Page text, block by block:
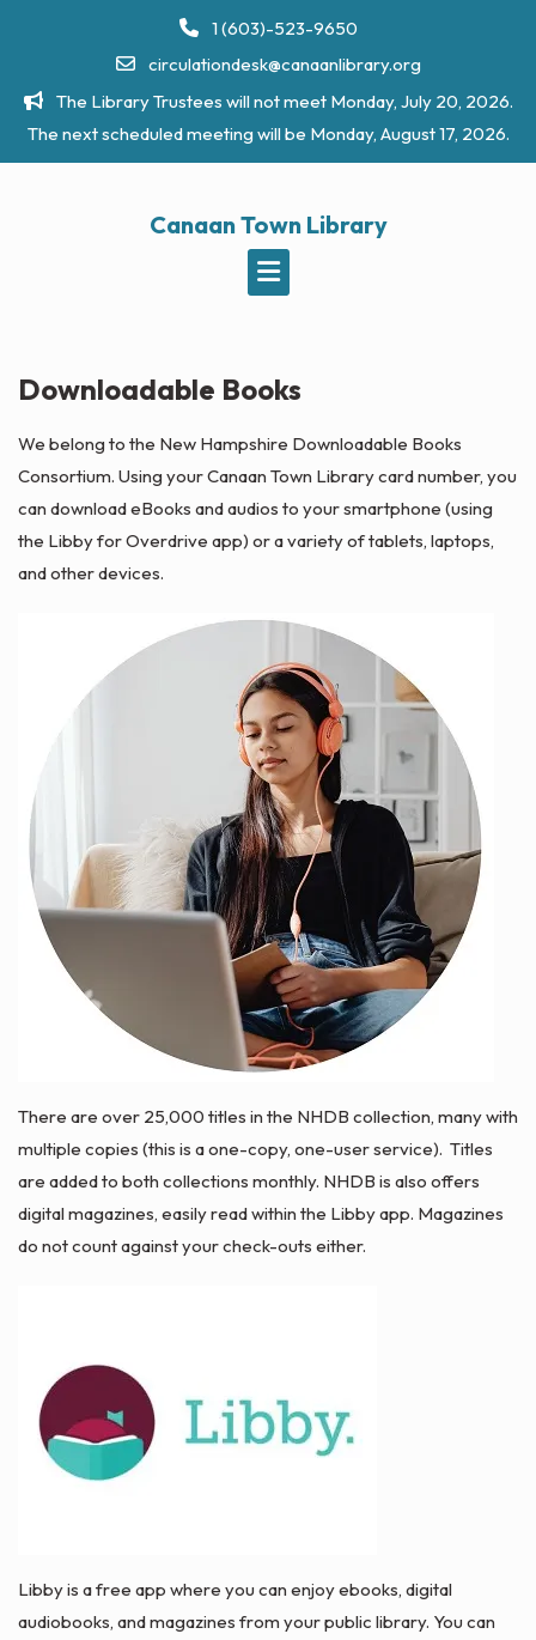
1 (603)-523-9650
circulationdesk@canaanlibrary.org
The Library Trustees will not meet Monday, July 20, 2026.
The next scheduled meeting will be Monday, August 17, 2026.
Canaan Town Library
Downloadable Books
We belong to the New Hampshire Downloadable Books
Consortium. Using your Canaan Town Library card number, you
can download eBooks and audios to your smartphone (using
the Libby for Overdrive app) or a variety of tablets, laptops,
and other devices.
There are over 25,000 titles in the NHDB collection, many with
multiple copies (this is a one-copy, one-user service). Titles
are added to both collections monthly. NHDB is also offers
digital magazines, easily read within the Libby app. Magazines
do not count against your check-outs either.
Libby is a free app where you can enjoy ebooks, digital
audiobooks, and magazines from your public library. You can